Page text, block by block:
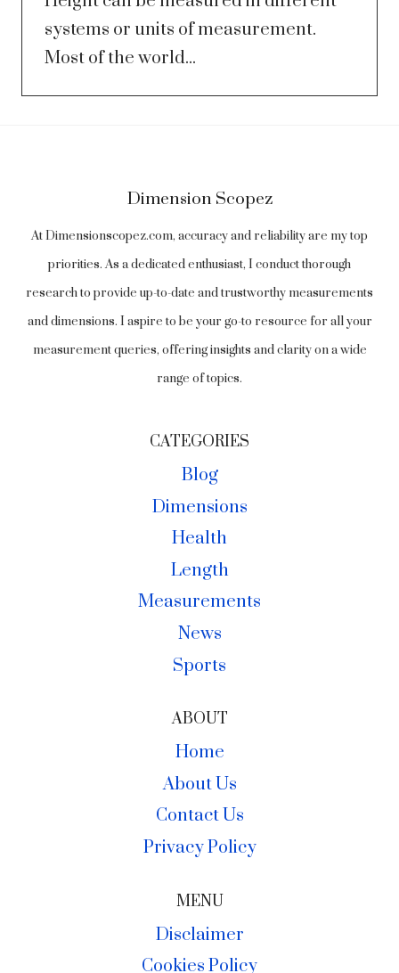
systems or units of measurement.
Most of the world...
Dimension Scopez
At Dimensionscopez.com, accuracy and reliability are my top
priorities. As a dedicated enthusiast, I conduct thorough
research to provide up-to-date and trustworthy measurements
and dimensions. I aspire to be your go-to resource for all your
measurement queries, offering insights and clarity on a wide
range of topics.
CATEGORIES
Blog
Dimensions
Health
Length
Measurements
News
Sports
ABOUT
Home
About Us
Contact Us
Privacy Policy
MENU
Disclaimer
Cookies Policy